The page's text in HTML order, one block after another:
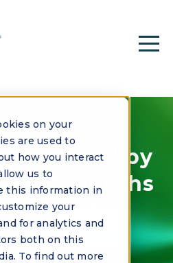
on your
are used to
how you interact
us to
this information in
your
for analytics and
both on this
To find out more
STUDY
answered by
in 3 months
turned AI into a
engine